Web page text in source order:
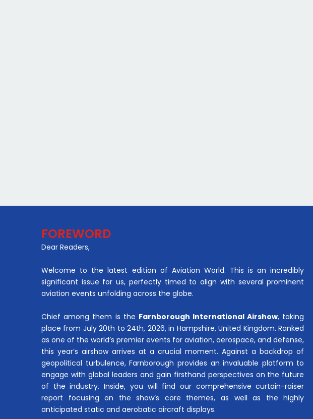
FOREWORD
Dear Readers,
Welcome to the latest edition of Aviation World. This is an incredibly
significant issue for us, perfectly timed to align with several prominent
aviation events unfolding across the globe.
Chief among them is the Farnborough International Airshow, taking
place from July 20th to 24th, 2026, in Hampshire, United Kingdom. Ranked
as one of the world’s premier events for aviation, aerospace, and defense,
this year’s airshow arrives at a crucial moment. Against a backdrop of
geopolitical turbulence, Farnborough provides an invaluable platform to
engage with global leaders and gain firsthand perspectives on the future
of the industry. Inside, you will find our comprehensive curtain-raiser
report focusing on the show’s core themes, as well as the highly
anticipated static and aerobatic aircraft displays.